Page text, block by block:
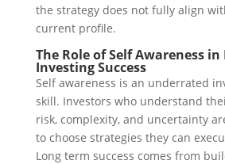
the strategy does not fully align
current profile.
The Role of Self Awareness in
Investing Success
Self awareness is an underrated
skill. Investors who understand
risk, complexity, and uncertainty
to choose strategies they can
Long term success comes from